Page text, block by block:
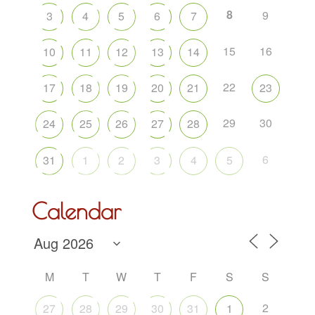
3 4 5 6 7 8 9
10 11 12 13 14 15 16
17 18 19 20 21 22 23
24 25 26 27 28 29 30
31 1 2 3 4 5 6
Calendar
M T W T F S
S
27
28 29 30 31 1 2